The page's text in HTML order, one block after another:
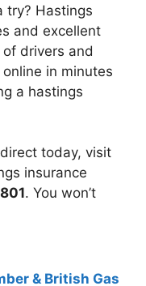
try? Hastings
and excellent
drivers and
in minutes
a hastings
today, visit
insurance
. You won’t
& British Gas